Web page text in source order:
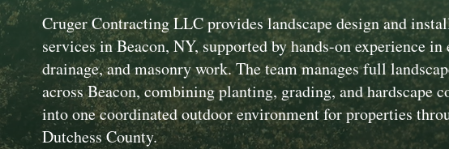
Cruger Contracting LLC provides landscape design and
services in Beacon, NY, supported by hands-on experience in
drainage, and masonry work. The team manages full
across Beacon, combining planting, grading, and hardscape
into one coordinated outdoor environment for properties
Dutchess County.